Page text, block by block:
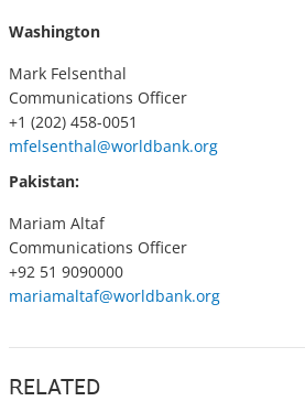
Washington
Mark Felsenthal
Communications Officer
+1 (202) 458-0051
mfelsenthal@worldbank.org
Pakistan:
Mariam Altaf
Communications Officer
+92 51 9090000
mariamaltaf@worldbank.org
RELATED